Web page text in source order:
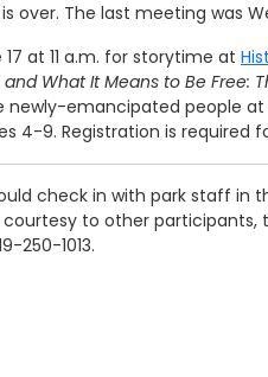
over. The last meeting was
at 11 a.m. for storytime at
and What It Means to Be
emancipated people at
4-9. Registration is required
check in with park staff in
to other
250-1013.